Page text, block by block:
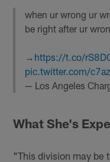
when ur wrong ur
be right after ur
→ https://t.co/
pic.twitter.com/
— Los Angeles
What She's
"This division may be